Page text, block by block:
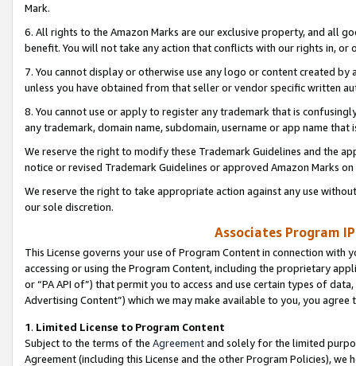
Mark.
6. All rights to the Amazon Marks are our exclusive property, and all
benefit. You will not take any action that conflicts with our rights in, or
7. You cannot display or otherwise use any logo or content created
unless you have obtained from that seller or vendor specific written
8. You cannot use or apply to register any trademark that is
any trademark, domain name, subdomain, username or app name
We reserve the right to modify these Trademark Guidelines and the
notice or revised Trademark Guidelines or approved Amazon Marks
We reserve the right to take appropriate action against any use
our sole discretion.
Associates Program
This License governs your use of Program Content in connection
accessing or using the Program Content, including the proprietary
or “PA API of”) that permit you to access and use certain types of
Advertising Content”) which we may make available to you, you agree
1. Limited License to Program Content
Subject to the terms of the Agreementand solely for the limited
Agreement (including this License and the other Program Policies),